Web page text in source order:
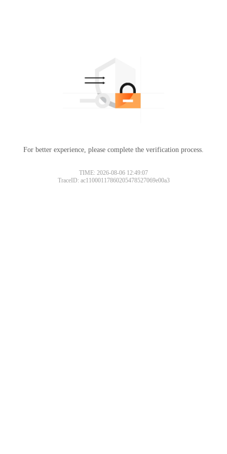
For better experience, please complete the verification process.
TIME: 2026-08-06 12:49:07
TraceID: ac11000117860205478527069e00a3